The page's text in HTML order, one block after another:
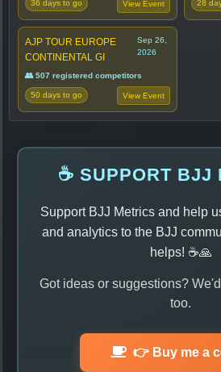
36 days to go View Event 28
AJP TOUR EUROPE
CONTINENTAL GI
Sep 26,
2026
👥 507 registered competitors
50 days to go View Event
☕ SUPPORT BJJ
Support BJJ Metrics and help
and analytics to the BJJ
helps! ☕🙏
Got ideas or suggestions?
too.
👉 Buy me a